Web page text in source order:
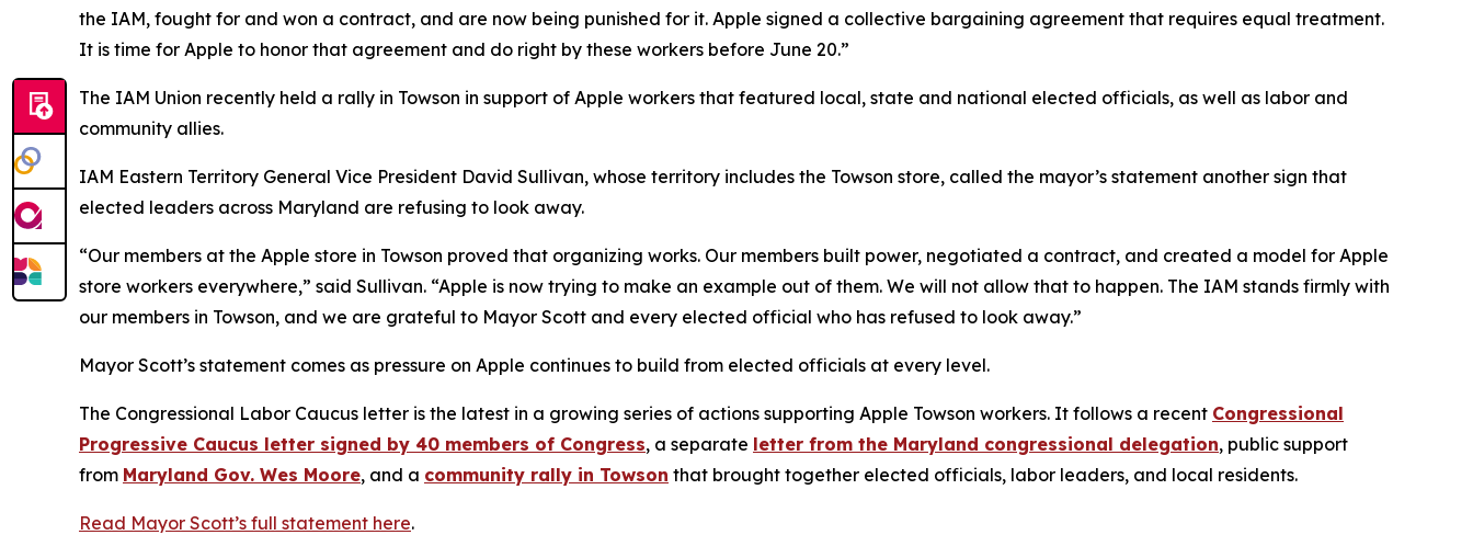
the IAM, fought for and won a contract, and are now being punished for it. Apple signed a collective bargaining agreement that requires equal treatment.
It is time for Apple to honor that agreement and do right by these workers before June 20.”
The IAM Union recently held a rally in Towson in support of Apple workers that featured local, state and national elected officials, as well as labor and
community allies.
IAM Eastern Territory General Vice President David Sullivan, whose territory includes the Towson store, called the mayor’s statement another sign that
elected leaders across Maryland are refusing to look away.
“Our members at the Apple store in Towson proved that organizing works. Our members built power, negotiated a contract, and created a model for Apple
store workers everywhere,” said Sullivan. “Apple is now trying to make an example out of them. We will not allow that to happen. The IAM stands firmly with
our members in Towson, and we are grateful to Mayor Scott and every elected official who has refused to look away.”
Mayor Scott’s statement comes as pressure on Apple continues to build from elected officials at every level.
The Congressional Labor Caucus letter is the latest in a growing series of actions supporting Apple Towson workers. It follows a recent Congressional
Progressive Caucus letter signed by 40 members of Congress, a separate letter from the Maryland congressional delegation, public support
from Maryland Gov. Wes Moore, and a community rally in Towson that brought together elected officials, labor leaders, and local residents.
Read Mayor Scott’s full statement here.